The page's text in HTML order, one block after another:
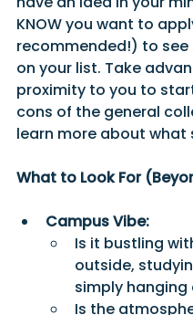
KNOW you want to
recommended!) to
on your list. Take
proximity to you to
cons of the general
learn more about what
What to Look For
Campus Vibe:
Is it bustling
outside,
simply hanging
Is the